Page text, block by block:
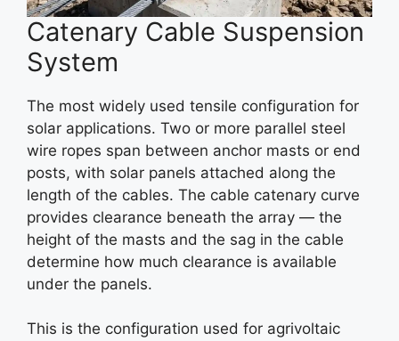
Catenary Cable Suspension
System
The most widely used tensile configuration for
solar applications. Two or more parallel steel
wire ropes span between anchor masts or end
posts, with solar panels attached along the
length of the cables. The cable catenary curve
provides clearance beneath the array — the
height of the masts and the sag in the cable
determine how much clearance is available
under the panels.
This is the configuration used for agrivoltaic